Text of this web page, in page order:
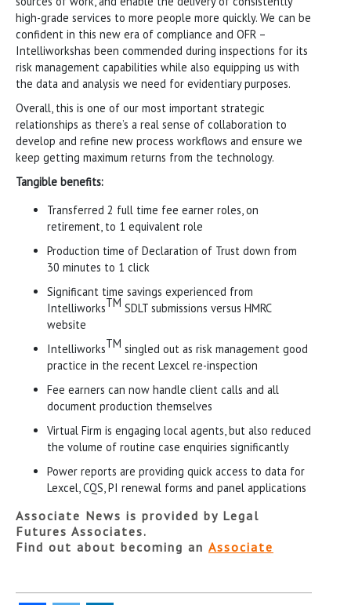
high-grade services to more people more quickly. We can be
confident in this new era of compliance and OFR –
Intelliworkshas been commended during inspections for its
risk management capabilities while also equipping us with
the data and analysis we need for evidentiary purposes.
Overall, this is one of our most important strategic
relationships as there’s a real sense of collaboration to
develop and refine new process workflows and ensure we
keep getting maximum returns from the technology.
Tangible benefits:
Transferred 2 full time fee earner roles, on
retirement, to 1 equivalent role
Production time of Declaration of Trust down from
30 minutes to 1 click
Significant time savings experienced from
IntelliworksTM SDLT submissions versus HMRC
website
IntelliworksTM singled out as risk management good
practice in the recent Lexcel re-inspection
Fee earners can now handle client calls and all
document production themselves
Virtual Firm is engaging local agents, but also reduced
the volume of routine case enquiries significantly
Power reports are providing quick access to data for
Lexcel, CQS, PI renewal forms and panel applications
Associate News is provided by Legal
Futures Associates.
Find out about becoming an Associate